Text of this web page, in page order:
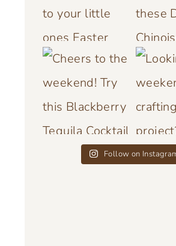
Follow on